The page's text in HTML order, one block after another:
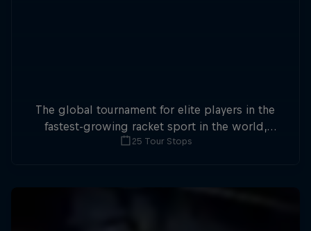
The global tournament for elite players in the
fastest-growing racket sport in the world,
Premier Padel sees two-player teams compete
25 Tour Stops